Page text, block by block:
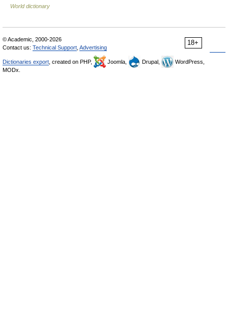
World dictionary
18+
© Academic, 2000-2026
Contact us: Technical Support Advertising
Dictionaries export , created on PHP, Joomla, Drupal,
WordPress,
MODx.